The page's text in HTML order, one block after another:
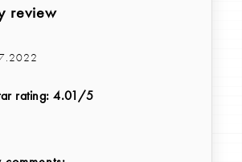
review
rating: 4.01/5